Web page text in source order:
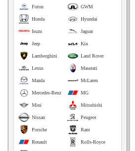
GWM
Foton
Hyundai
Honda
Jaguar
Isuzu
Kia
Jeep
Land Rover
Lamborghini
Maserati
Lexus
McLaren
Mazda
MG
Mercedes-Benz
Mitsubishi
Mini
Peugeot
Nissan
Ram
Porsche
Rolls-Royce
Renault